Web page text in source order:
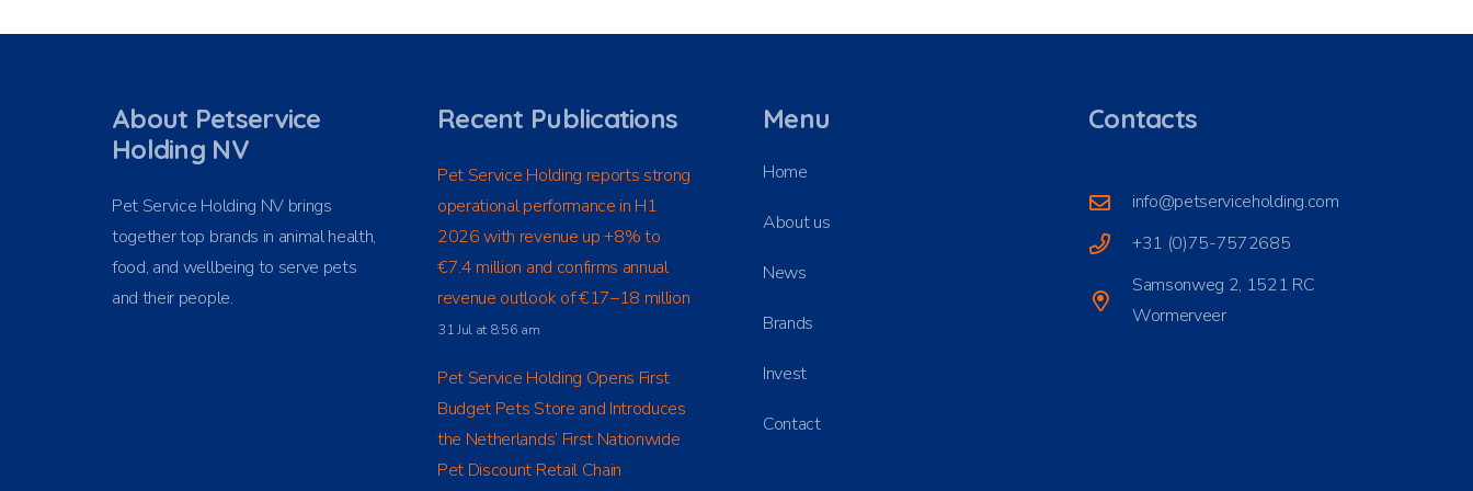
About Petservice
Holding NV
Pet Service Holding NV brings
together top brands in animal health,
food, and wellbeing to serve pets
and their people.
Recent Publications
Pet Service Holding reports strong
operational performance in H1
2026 with revenue up +8% to
€7.4 million and confirms annual
revenue outlook of €17–18 million
31 Jul at 8:56 am
Pet Service Holding Opens First
Budget Pets Store and Introduces
the Netherlands’ First Nationwide
Pet Discount Retail Chain
Menu
Home
About us
News
Brands
Invest
Contact
Contacts
info@petserviceholding.com
+31 (0)75-7572685
Samsonweg 2, 1521 RC
Wormerveer